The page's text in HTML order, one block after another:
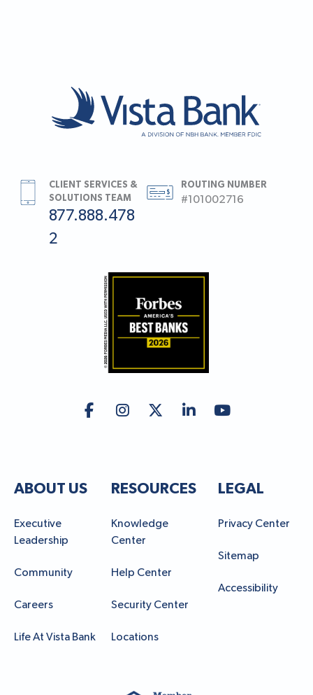
CLIENT SERVICES &
SOLUTIONS TEAM
877.888.478
2
ROUTING NUMBER
#101002716
ABOUT US
Executive
Leadership
Community
Careers
Life At Vista Bank
RESOURCES
Knowledge
Center
Help Center
Security Center
Locations
LEGAL
Privacy Center
Sitemap
Accessibility